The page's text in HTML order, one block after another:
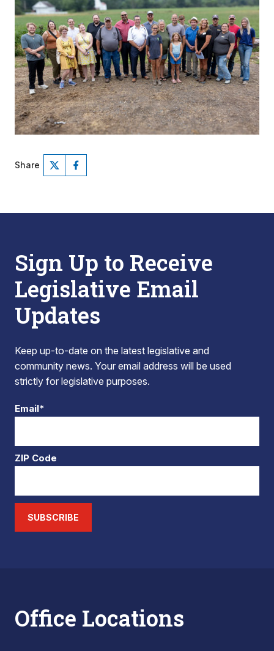
Share
Sign Up to Receive
Legislative Email
Updates
Keep up-to-date on the latest legislative and
community news. Your email address will be used
strictly for legislative purposes.
Email*
ZIP Code
SUBSCRIBE
Office Locations